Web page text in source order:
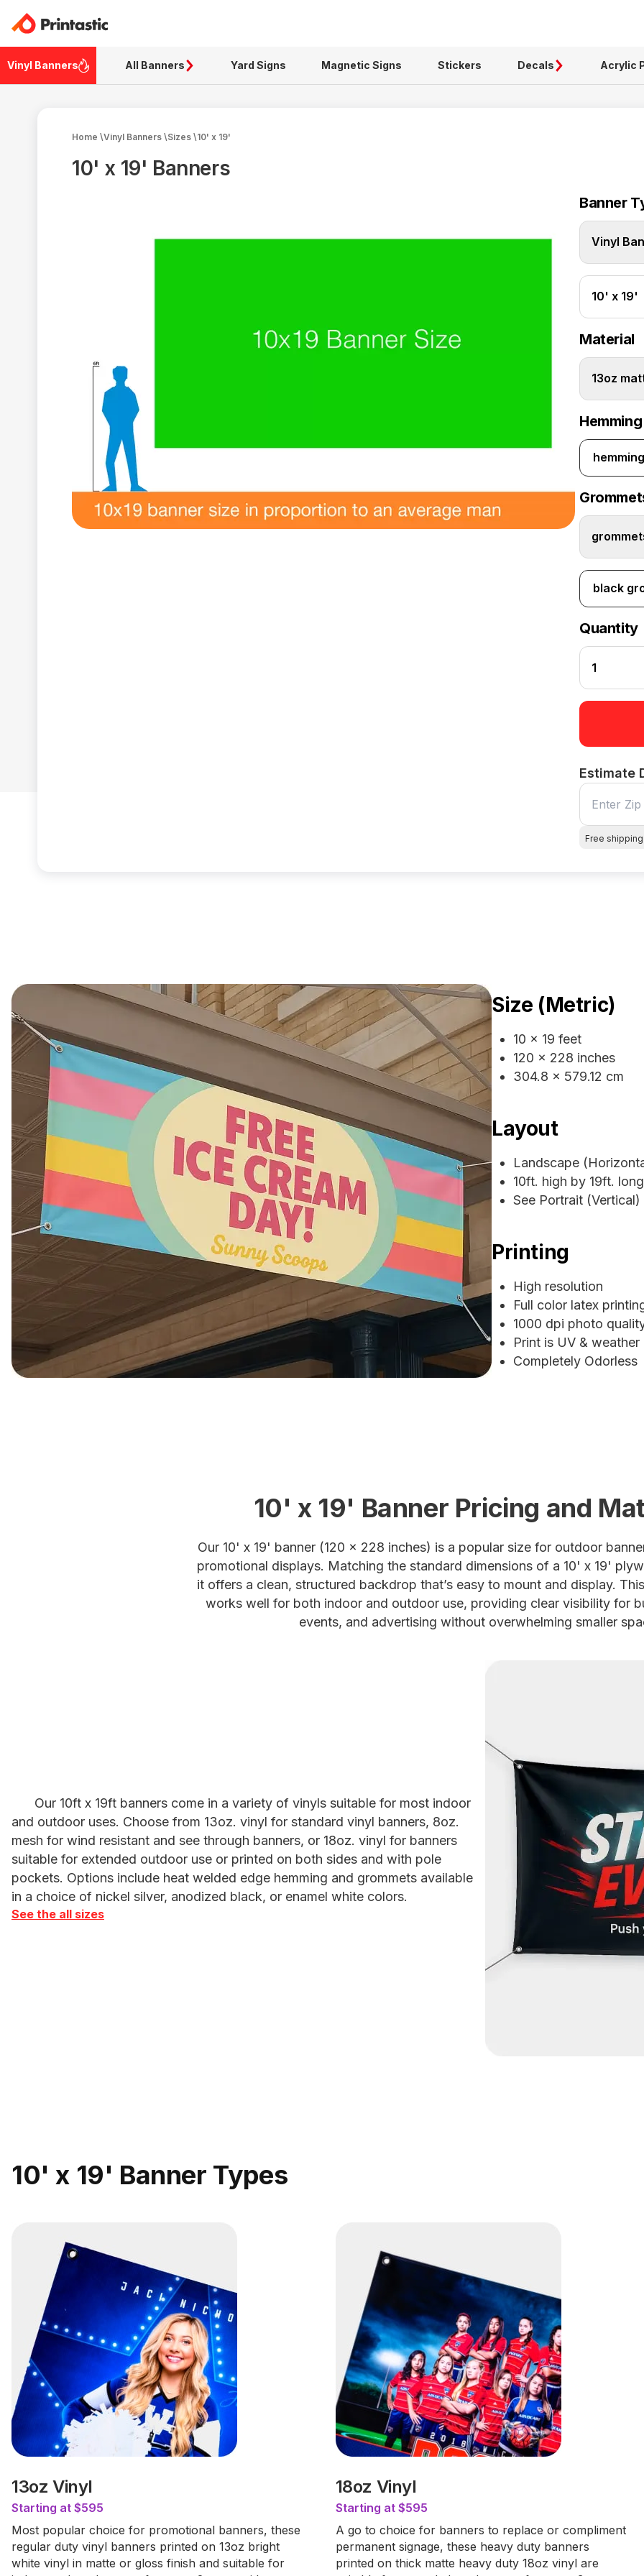
Vinyl Banners All Banners Yard Signs Magnetic Signs Stickers Decals Acrylic
Home \Vinyl Banners \Sizes \10' x 19'
10' x 19' Banners
Banner
Vinyl
10' x 19'
Material
13oz
Hemming
black
Quantity
Estimate
Free
Size (Metric)
10 x 19 feet
120 x 228 inches
304.8 x 579.12 cm
Layout
Landscape
10ft. high by 19ft. long
See Portrait (Vertical)
Printing
High resolution
Full color latex
1000 dpi photo
Print is UV &
Completely Odorless
10' x 19' Banner Pricing and
Our 10' x 19' banner (120 x 228 inches) is a popular size for outdoor
promotional displays. Matching the standard dimensions of a 10' x 19'
it offers a clean, structured backdrop that’s easy to mount and display.
works well for both indoor and outdoor use, providing clear visibility for
events, and advertising without overwhelming smaller
Our 10ft x 19ft banners come in a variety of vinyls suitable for most indoor
and outdoor uses. Choose from 13oz. vinyl for standard vinyl banners, 8oz.
mesh for wind resistant and see through banners, or 18oz. vinyl for banners
suitable for extended outdoor use or printed on both sides and with pole
pockets. Options include heat welded edge hemming and grommets available
in a choice of nickel silver, anodized black, or enamel white colors.
See the all sizes
10' x 19' Banner Types
13oz Vinyl
Starting at $595
Most popular choice for promotional banners, these
regular duty vinyl banners printed on 13oz bright
white vinyl in matte or gloss finish and suitable for
18oz Vinyl
Starting at $595
A go to choice for banners to replace or compliment
permanent signage, these heavy duty banners
printed on thick matte heavy duty 18oz vinyl are